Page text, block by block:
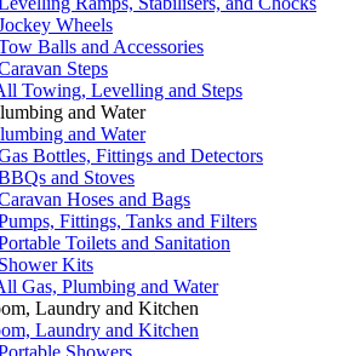
Wheels
Balls and Accessories
Steps
Towing, Levelling and Steps
and Water
and Water
Bottles, Fittings and Detectors
and Stoves
Hoses and Bags
Fittings, Tanks and Filters
Toilets and Sanitation
Shower Kits
Gas, Plumbing and Water
Laundry and Kitchen
Laundry and Kitchen
Showers